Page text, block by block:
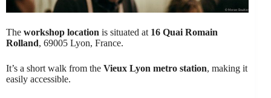
The workshop location is situated at 16 Quai Romain
Rolland, 69005 Lyon, France.
It’s a short walk from the Vieux Lyon metro station, making it
easily accessible.